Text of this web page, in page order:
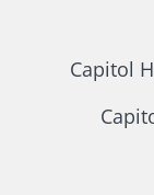
Capitol